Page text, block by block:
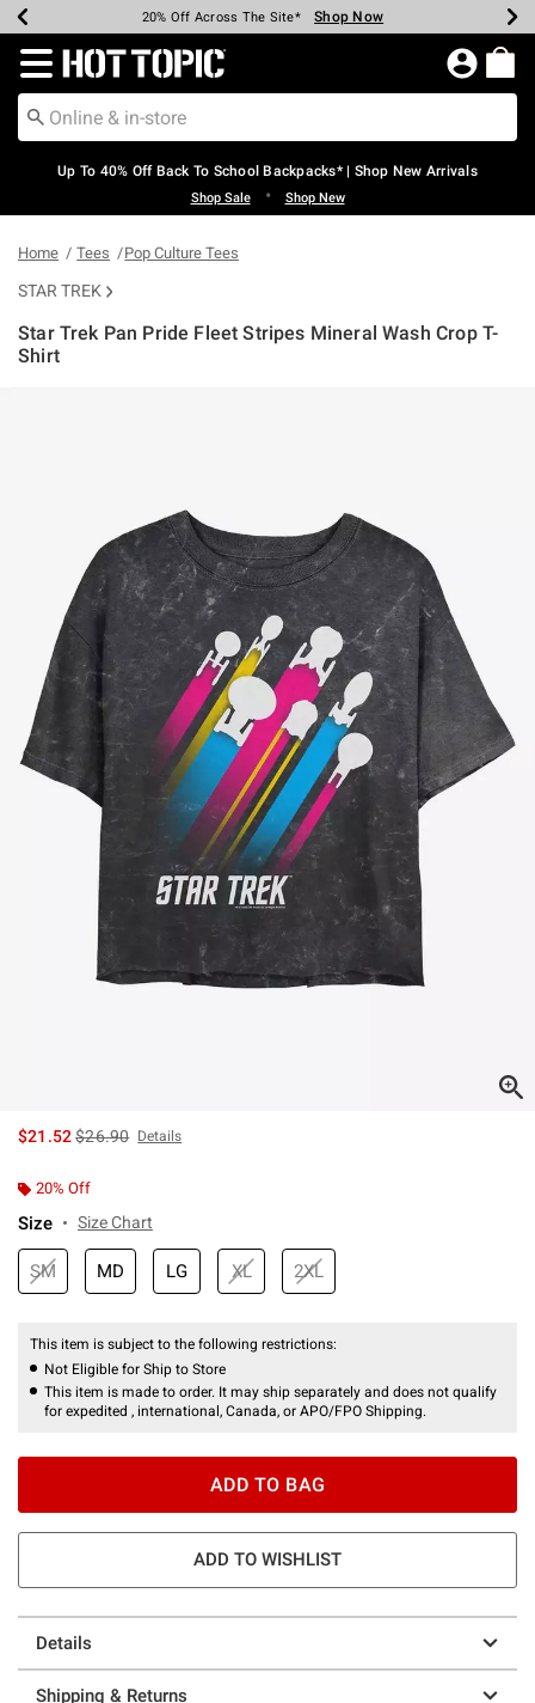
Earn Hot Cash Every $40 Spent* Shop Now
20% Off Across The Site* Shop Now
Up To 50% Off Select Styles* Shop Now
Up To 60% Off Clearance* Shop Now
Free Pickup In-Store* Shop Now
Free Shipping Over $75* Shop Now
Redirect to Hot Topic Home Page
Up To 40% Off Back To School Backpacks* | Shop New Arrivals
Shop Sale • Shop New
Home Tees Pop Culture Tees
STAR TREK
Star Trek Pan Pride Fleet Stripes Mineral Wash Crop T-
Shirt
$21.52is sales price, the original price is
$26.90 Details
20% Off
Size Size Chart
SM MD LG XL 2XL
This item is subject to the following restrictions:
Not Eligible for Ship to Store
This item is made to order. It may ship separately and does not qualify
for expedited , international, Canada, or APO/FPO Shipping.
ADD TO BAG
ADD TO WISHLIST
Details
Shipping & Returns